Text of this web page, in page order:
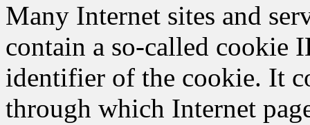
Many Internet sites and
contain a so-called cookie
identifier of the cookie. It
through which Internet